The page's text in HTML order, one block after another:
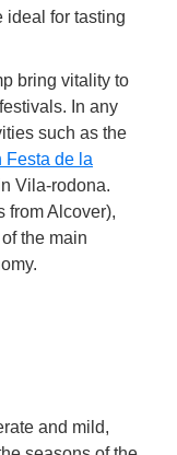
ideal for tasting
bring vitality to
In any
such as the
Festa de la
Vila-rodona.
from Alcover),
the main
and mild,